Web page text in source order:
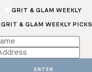
GRIT & GLAM WEEKLY
GRIT & GLAM WEEKLY PICKS
ENTER